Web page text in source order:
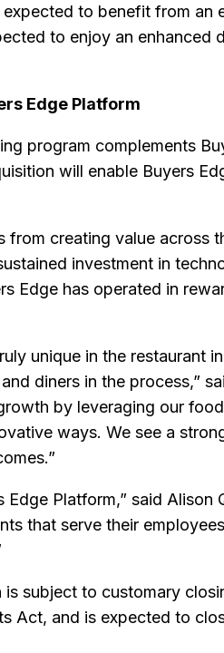
expected to benefit from an
to enjoy an enhanced
Edge Platform
program complements
will enable Buyers
from creating value
investment in
Edge has operated in
unique in the
diners in the process,”
by leveraging our
ways. We see a
Edge Platform,” said
that serve their
subject to customary
Act, and is expected to